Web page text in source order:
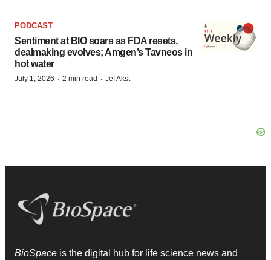
PODCAST
Sentiment at BIO soars as FDA resets,
dealmaking evolves; Amgen’s Tavneos in
hot water
July 1, 2026 · 2 min read · Jef Akst
BioSpace is the digital hub for life science news and